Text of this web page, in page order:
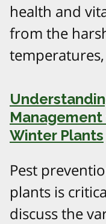
health and
from the
Winter Plants
Pest
plants is
discuss the